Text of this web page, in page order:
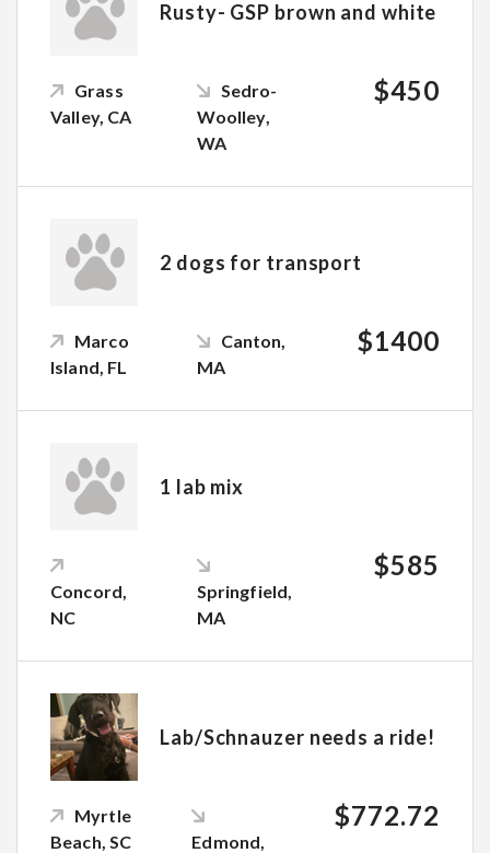
Rusty- GSP brown and white
Grass
Valley, CA
Sedro-
Woolley,
WA
$450
2 dogs for transport
Marco
Island, FL
Canton,
MA
$1400
1 lab mix
Concord,
NC
Springfield,
MA
$585
Lab/Schnauzer needs a ride!
Myrtle
Beach, SC
Edmond,
$772.72